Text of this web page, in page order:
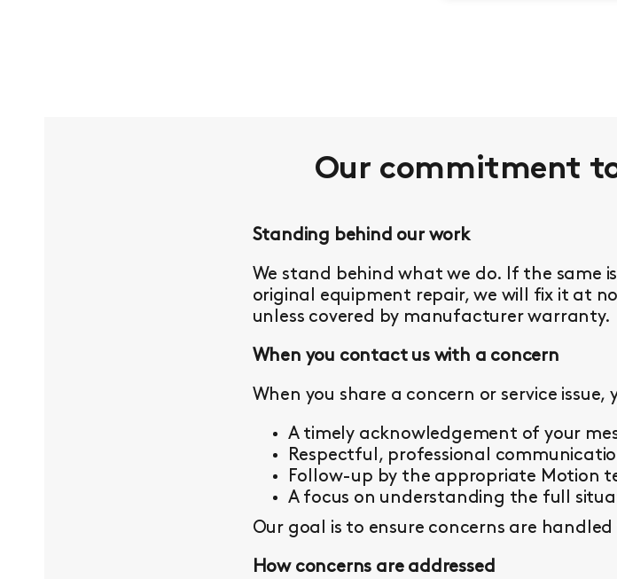
Our commitment
Standing behind our work
We stand behind what we do. If the same
original equipment repair, we will fix it at
unless covered by manufacturer warranty.
When you contact us with a concern
When you share a concern or service issue,
A timely acknowledgement of your
Respectful, professional
Follow-up by the appropriate Motion
A focus on understanding the full
Our goal is to ensure concerns are
How concerns are addressed